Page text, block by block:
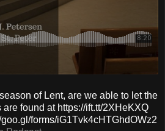
of Lent, are we able to let the
found at https://ift.tt/2XHeKXQ
forms/iG1Tvk4cHTGhdOWz2